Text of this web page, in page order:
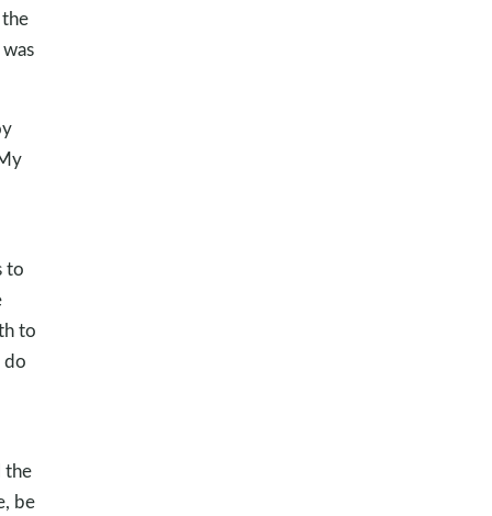
to
to
do
the
be